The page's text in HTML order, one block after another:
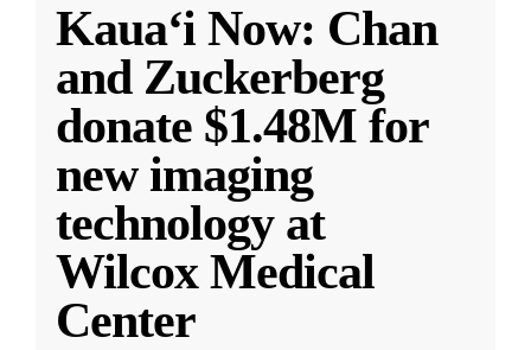
Kauaʻi Now: Chan
and Zuckerberg
donate $1.48M for
new imaging
technology at
Wilcox Medical
Center